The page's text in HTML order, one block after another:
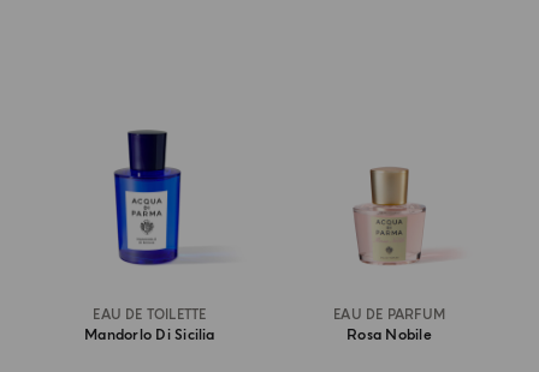
EAU DE TOILETTE
Mandorlo Di Sicilia
EAU DE PARFUM
Rosa Nobile